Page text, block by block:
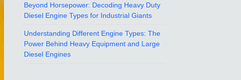
Beyond Horsepower: Decoding Heavy Duty
Diesel Engine Types for Industrial Giants
Understanding Different Engine Types: The
Power Behind Heavy Equipment and Large
Diesel Engines